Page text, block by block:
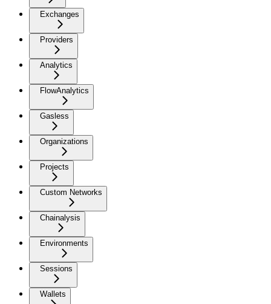
Exchanges
Providers
Analytics
FlowAnalytics
Gasless
Organizations
Projects
Custom Networks
Chainalysis
Environments
Sessions
Wallets